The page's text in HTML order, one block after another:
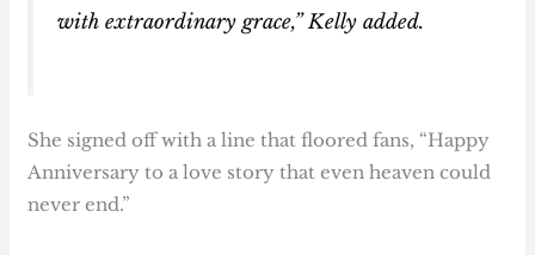
with extraordinary grace,” Kelly added.
She signed off with a line that floored fans, “Happy
Anniversary to a love story that even heaven could
never end.”